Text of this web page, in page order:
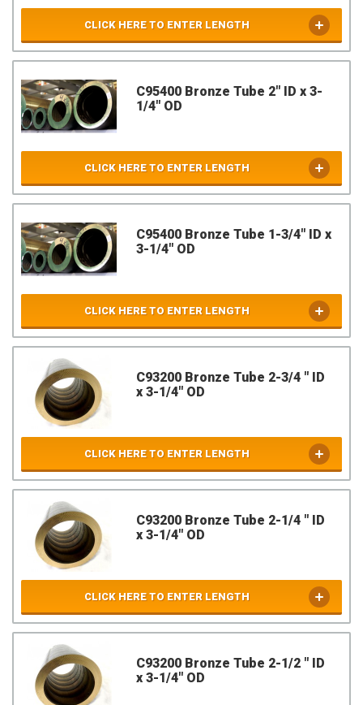
CLICK HERE TO ENTER LENGTH
C95400 Bronze Tube 2" ID x 3-
1/4" OD
CLICK HERE TO ENTER LENGTH
C95400 Bronze Tube 1-3/4" ID x
3-1/4" OD
CLICK HERE TO ENTER LENGTH
C93200 Bronze Tube 2-3/4 " ID
x 3-1/4" OD
CLICK HERE TO ENTER LENGTH
C93200 Bronze Tube 2-1/4 " ID
x 3-1/4" OD
CLICK HERE TO ENTER LENGTH
C93200 Bronze Tube 2-1/2 " ID
x 3-1/4" OD